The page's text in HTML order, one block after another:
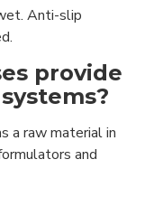
Anti-slip
provide
a raw material in
and